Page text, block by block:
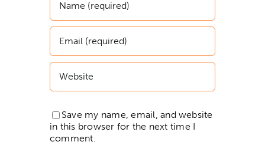
Save my name, email, and website
in this browser for the next time I
comment.